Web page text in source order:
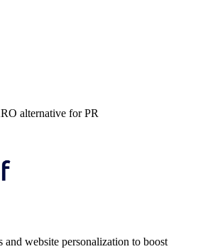
alternative for PR
website personalization to boost